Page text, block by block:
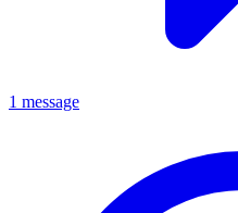
1 message